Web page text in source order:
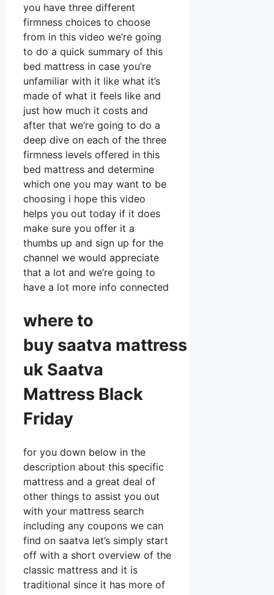
you have three different
firmness choices to choose
from in this video we’re going
to do a quick summary of this
bed mattress in case you’re
unfamiliar with it like what it’s
made of what it feels like and
just how much it costs and
after that we’re going to do a
deep dive on each of the three
firmness levels offered in this
bed mattress and determine
which one you may want to be
choosing i hope this video
helps you out today if it does
make sure you offer it a
thumbs up and sign up for the
channel we would appreciate
that a lot and we’re going to
have a lot more info connected
where to
buy saatva mattress
uk Saatva
Mattress Black
Friday
for you down below in the
description about this specific
mattress and a great deal of
other things to assist you out
with your mattress search
including any coupons we can
find on saatva let’s simply start
off with a short overview of the
classic mattress and it is
traditional since it has more of